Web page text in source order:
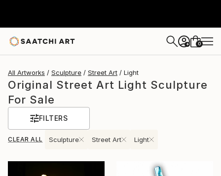
+ 0
All Artworks Sculpture Street Art Light
Original Street Art Light Sculpture
For Sale
FILTERS
CLEAR ALL Sculpture Street Art Light